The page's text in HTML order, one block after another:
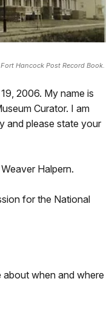
Hancock Post Record Book.
2006. My name is
Curator. I am
and please state your
Halpern.
for the National
about when and where